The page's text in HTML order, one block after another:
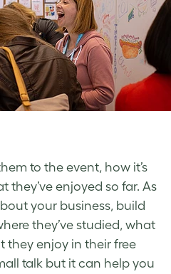
to the event, how it’s
enjoyed so far. As
your business, build
they’ve studied, what
they enjoy in their free
talk but it can help you